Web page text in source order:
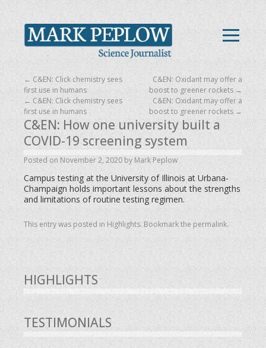
← C&EN: Click chemistry sees
first use in humans
C&EN: Oxidant may offer a
boost to greener rockets →
C&EN: How one university built a
COVID-19 screening system
Posted on November 2, 2020 byMark Peplow
Campus testing at the University of Illinois at Urbana-
Champaign holds important lessons about the strengths
and limitations of routine testing regimen.
This entry was posted in Highlights. Bookmark the permalink.
← C&EN: Click chemistry sees
first use in humans
C&EN: Oxidant may offer a
boost to greener rockets →
HIGHLIGHTS
TESTIMONIALS